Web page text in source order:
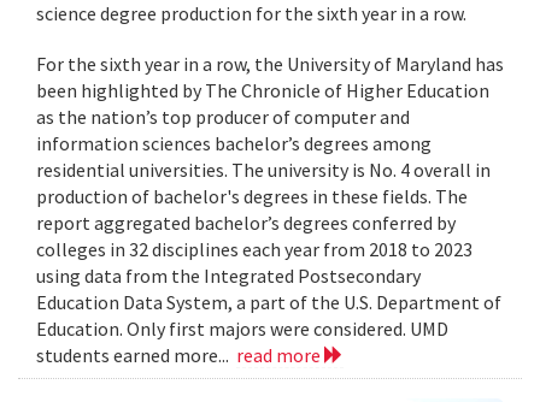
science degree production for the sixth year in a row.
For the sixth year in a row, the University of Maryland has
been highlighted by The Chronicle of Higher Education
as the nation’s top producer of computer and
information sciences bachelor’s degrees among
residential universities. The university is No. 4 overall in
production of bachelor's degrees in these fields. The
report aggregated bachelor’s degrees conferred by
colleges in 32 disciplines each year from 2018 to 2023
using data from the Integrated Postsecondary
Education Data System, a part of the U.S. Department of
Education. Only first majors were considered. UMD
students earned more... read more